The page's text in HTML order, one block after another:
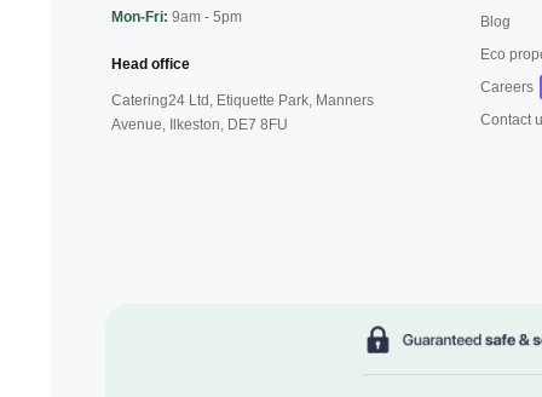
Mon-Fri: 9am - 5pm
Head office
Catering24 Ltd, Etiquette Park, Manners
Avenue, Ilkeston, DE7 8FU
Blog
Eco
Careers
Contact